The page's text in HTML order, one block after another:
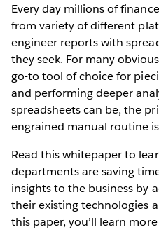
Every day millions of
from variety of different
engineer reports with
they seek. For many
go-to tool of choice for
and performing deeper
spreadsheets can be, the
engrained manual routine
Read this whitepaper to
departments are saving
insights to the business by
their existing technologies
this paper, you’ll learn